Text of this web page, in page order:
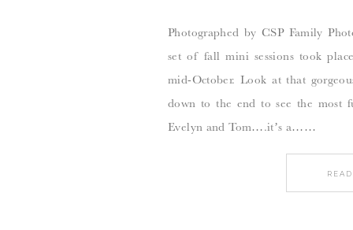
Photographed by CSP Family
set of fall mini sessions took
mid-October. Look at that
down to the end to see the most
Evelyn and Tom….it’s a……